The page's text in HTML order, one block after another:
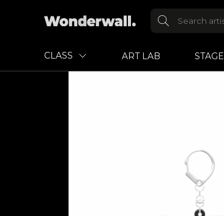
CLASS ART LAB STAGE